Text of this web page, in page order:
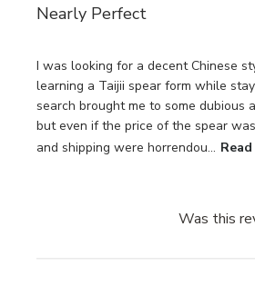
Nearly Perfect
I was looking for a decent Chinese
learning a Taijii spear form while
search brought me to some dubious
but even if the price of the spear
and shipping were horrendou...
Was this